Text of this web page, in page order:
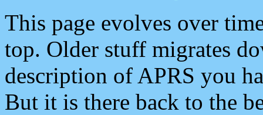
This page evolves over
top. Older stuff migrates
description of APRS you
But it is there back to the